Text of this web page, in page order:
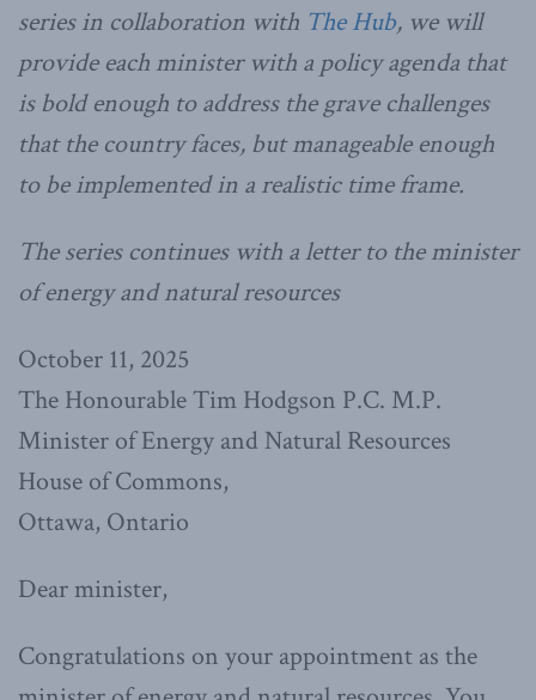
series in collaboration with The Hub, we will
provide each minister with a policy agenda that
is bold enough to address the grave challenges
that the country faces, but manageable enough
to be implemented in a realistic time frame.
The series continues with a letter to the minister
of energy and natural resources
October 11, 2025
The Honourable Tim Hodgson P.C. M.P.
Minister of Energy and Natural Resources
House of Commons,
Ottawa, Ontario
Dear minister,
Congratulations on your appointment as the